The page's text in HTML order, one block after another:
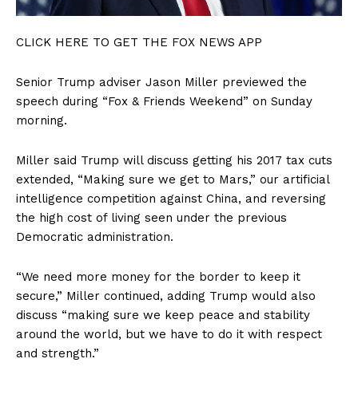
CLICK HERE TO GET THE FOX NEWS APP
Senior Trump adviser Jason Miller previewed the
speech during “Fox & Friends Weekend” on Sunday
morning.
Miller said Trump will discuss getting his 2017 tax cuts
extended, “Making sure we get to Mars,” our artificial
intelligence competition against China, and reversing
the high cost of living seen under the previous
Democratic administration.
“We need more money for the border to keep it
secure,” Miller continued, adding Trump would also
discuss “making sure we keep peace and stability
around the world, but we have to do it with respect
and strength.”